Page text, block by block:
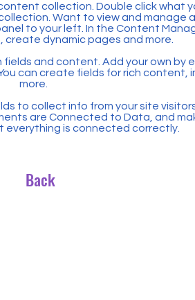
collection. Double click what
Want to view and manage
to your left. In the Content
create dynamic pages and more.
and content. Add your own by
can create fields for rich content,
more.
to collect info from your site
are Connected to Data, and
everything is connected correctly.
Back